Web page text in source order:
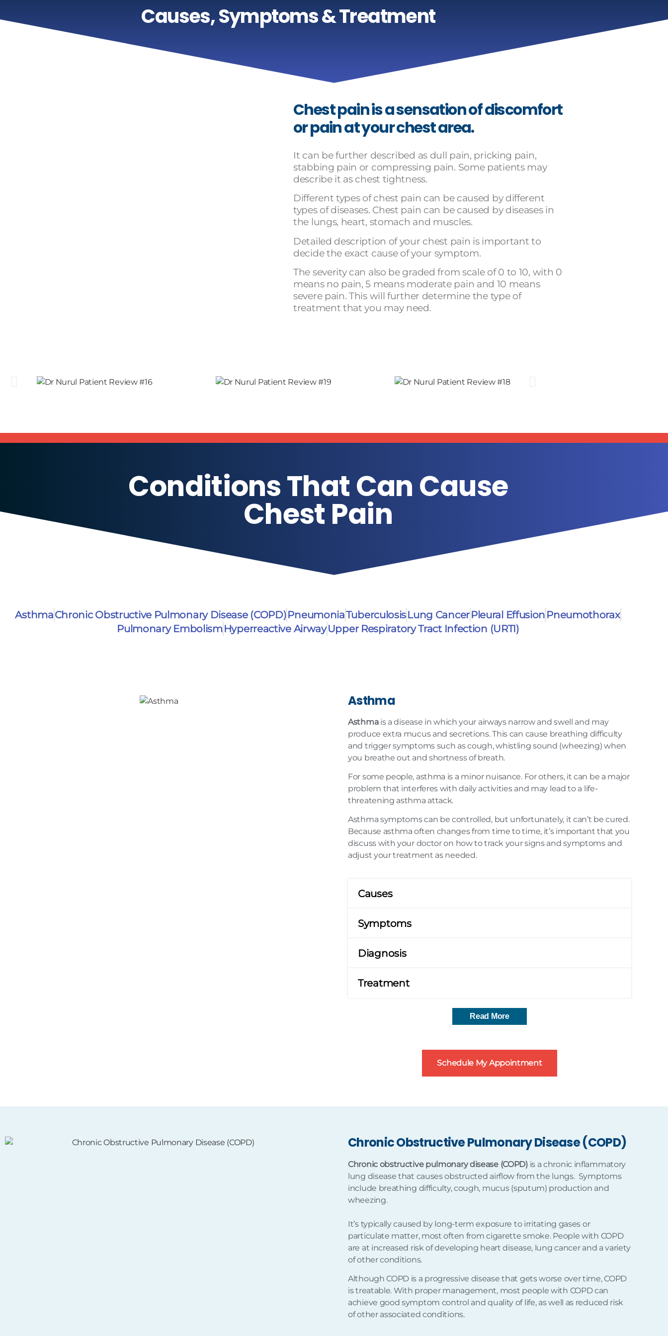
Causes, Symptoms & Treatment
Chest pain is a sensation of discomfort
or pain at your chest area.
It can be further described as dull pain, pricking pain,
stabbing pain or compressing pain. Some patients may
describe it as chest tightness.
Different types of chest pain can be caused by different
types of diseases. Chest pain can be caused by diseases in
the lungs, heart, stomach and muscles.
Detailed description of your chest pain is important to
decide the exact cause of your symptom.
The severity can also be graded from scale of 0 to 10, with 0
means no pain, 5 means moderate pain and 10 means
severe pain. This will further determine the type of
treatment that you may need.
Conditions That Can Cause
Chest Pain
AsthmaChronic Obstructive Pulmonary Disease (COPD)PneumoniaTuberculosisLung CancerPleural Effusion Pneumothorax
Pulmonary EmbolismHyperreactive AirwayUpper Respiratory Tract Infection (URTI)
Asthma
Asthmais a disease in which your airways narrow and swell and may
produce extra mucus and secretions. This can cause breathing difficulty
and trigger symptoms such as cough, whistling sound (wheezing) when
you breathe out and shortness of breath.
For some people, asthma is a minor nuisance. For others, it can be a major
problem that interferes with daily activities and may lead to a life-
threatening asthma attack.
Asthma symptoms can be controlled, but unfortunately, it can’t be cured.
Because asthma often changes from time to time, it’s important that you
discuss with your doctor on how to track your signs and symptoms and
adjust your treatment as needed.
Causes
Symptoms
Diagnosis
Treatment
Read More
Schedule My Appointment
Chronic Obstructive Pulmonary Disease (COPD)
Chronic obstructive pulmonary disease (COPD)is a chronic inflammatory
lung disease that causes obstructed airflow from the lungs. Symptoms
include breathing difficulty, cough, mucus (sputum) production and
wheezing.
It’s typically caused by long-term exposure to irritating gases or
particulate matter, most often from cigarette smoke. People with COPD
are at increased risk of developing heart disease, lung cancer and a variety
of other conditions.
Although COPD is a progressive disease that gets worse over time, COPD
is treatable. With proper management, most people with COPD can
achieve good symptom control and quality of life, as well as reduced risk
of other associated conditions.